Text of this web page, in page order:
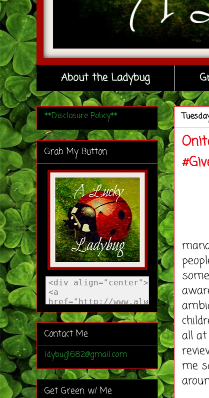
About the Ladybug
all
me
**Disclosure Policy**
Grab My Button
Contact Me
ldybug1682@gmail.com
Get Green w/ Me